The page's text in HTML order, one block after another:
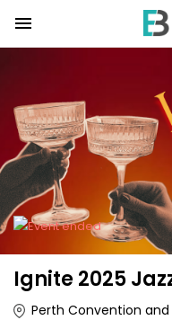
Ignite 2025
Perth Convention and